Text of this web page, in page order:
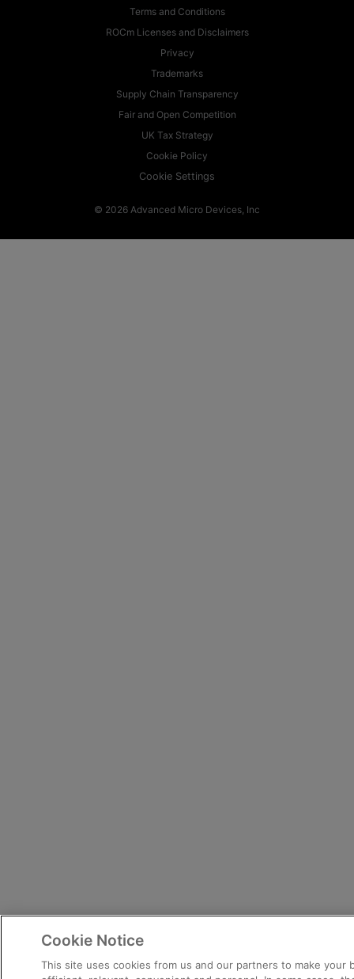
Terms and Conditions
ROCm Licenses and Disclaimers
Privacy
Trademarks
Supply Chain Transparency
Fair and Open Competition
UK Tax Strategy
Cookie Policy
Cookie Settings
© 2026 Advanced Micro Devices, Inc
Cookie Notice
This site uses cookies from us and our partners to make your